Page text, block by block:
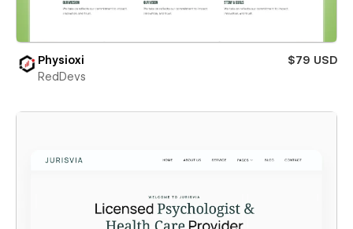
Physioxi
$79 USD
RedDevs